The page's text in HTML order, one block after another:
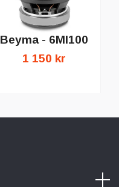
Beyma - 6MI100
1 150 kr